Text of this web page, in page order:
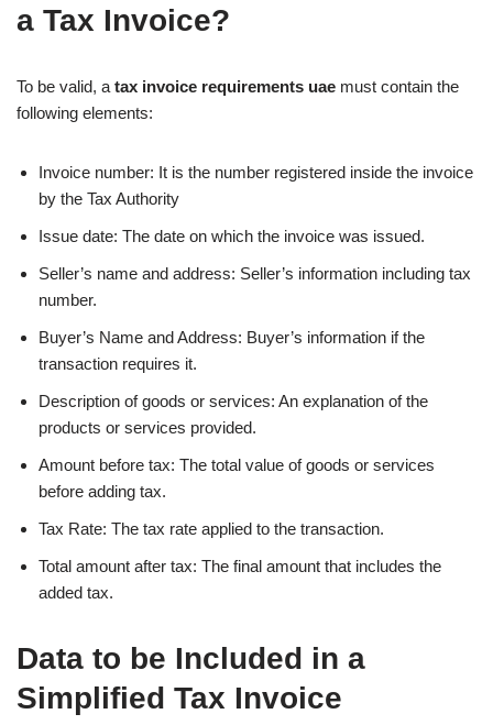
a Tax Invoice?
To be valid, a tax invoice requirements uae must contain the
following elements:
Invoice number: It is the number registered inside the invoice
by the Tax Authority
Issue date: The date on which the invoice was issued.
Seller’s name and address: Seller’s information including tax
number.
Buyer’s Name and Address: Buyer’s information if the
transaction requires it.
Description of goods or services: An explanation of the
products or services provided.
Amount before tax: The total value of goods or services
before adding tax.
Tax Rate: The tax rate applied to the transaction.
Total amount after tax: The final amount that includes the
added tax.
Data to be Included in a
Simplified Tax Invoice